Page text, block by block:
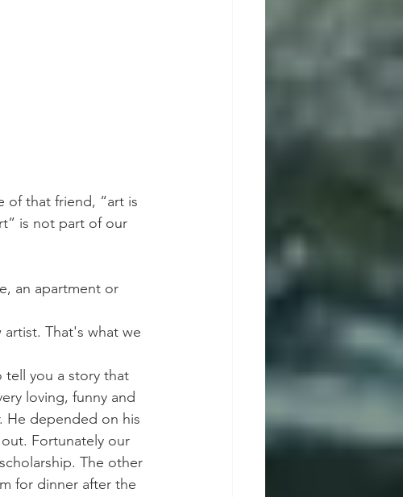
of that friend, “art is
is not part of our
an apartment or
That's what we
you a story that
loving, funny and
He depended on his
Fortunately our
The other
for dinner after the